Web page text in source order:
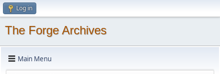
Log in
The Forge Archives
Main Menu